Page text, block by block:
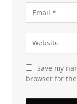
Save my
browser for